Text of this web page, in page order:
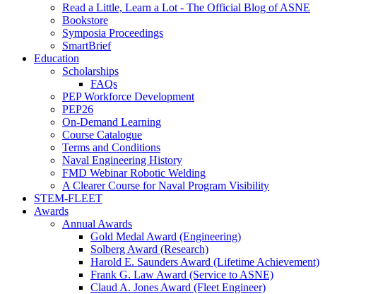
Read a Little, Learn a Lot - The Official Blog of ASNE
Bookstore
Symposia Proceedings
SmartBrief
Education
Scholarships
FAQs
PEP Workforce Development
PEP26
On-Demand Learning
Course Catalogue
Terms and Conditions
Naval Engineering History
FMD Webinar Robotic Welding
A Clearer Course for Naval Program Visibility
STEM-FLEET
Awards
Annual Awards
Gold Medal Award (Engineering)
Solberg Award (Research)
Harold E. Saunders Award (Lifetime Achievement)
Frank G. Law Award (Service to ASNE)
Claud A. Jones Award (Fleet Engineer)